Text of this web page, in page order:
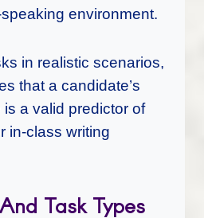
environment.
in realistic scenarios,
that a candidate’s
a valid predictor of
in-class writing
Task Types